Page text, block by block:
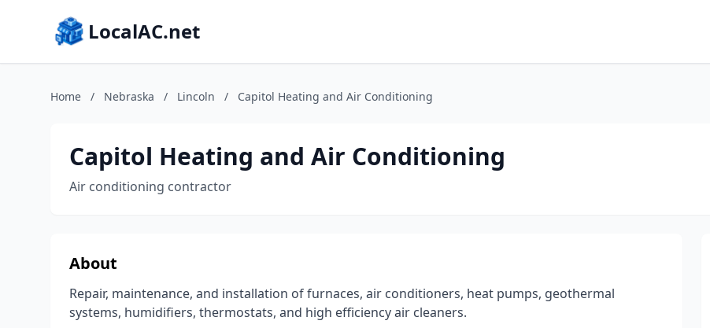
LocalAC.net
Home / Nebraska / Lincoln / Capitol Heating and Air Conditioning
Capitol Heating and Air Conditioning
Air conditioning contractor
About
Repair, maintenance, and installation of furnaces, air conditioners, heat pumps, geothermal
systems, humidifiers, thermostats, and high efficiency air cleaners.